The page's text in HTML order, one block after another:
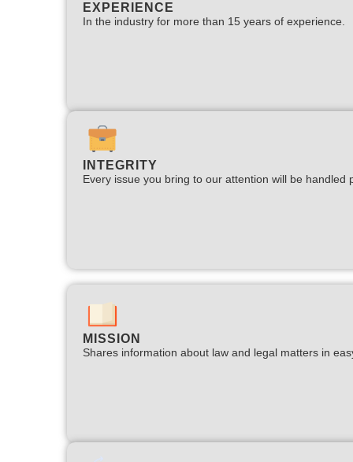
EXPERIENCE
In the industry for more than 15 years of experience.​
INTEGRITY
Every issue you bring to our attention will be handled
MISSION
Shares information about law and legal matters in